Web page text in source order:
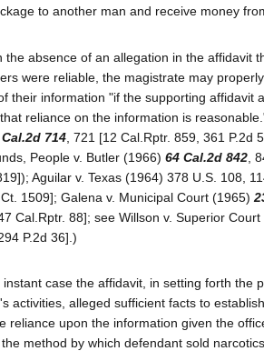
to another man and receive money
the absence of an allegation in the affidavit
were reliable, the magistrate may
their information "if the supporting affidavit
reliance on the information is
714 , 721 [12 Cal.Rptr. 859, 361 P.2d
People v. Butler (1966) 64 Cal.2d 842 ,
Aguilar v. Texas (1964) 378 U.S. 108,
1509]; Galena v. Municipal Court (1965)
Cal.Rptr. 88]; see Willson v. Superior
P.2d 36].)
instant case the affidavit, in setting forth the
activities, alleged sufficient facts to
reliance upon the information given the
method by which defendant sold